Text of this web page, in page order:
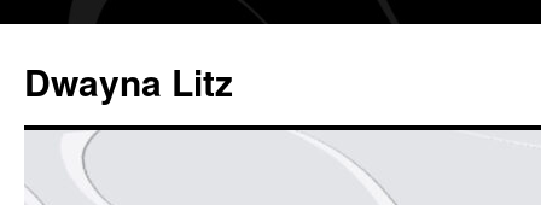
Dwayna Litz